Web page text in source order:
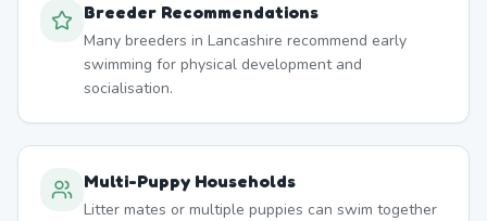
Breeder Recommendations
Many breeders in Lancashire recommend early
swimming for physical development and
socialisation.
Multi-Puppy Households
Litter mates or multiple puppies can swim together